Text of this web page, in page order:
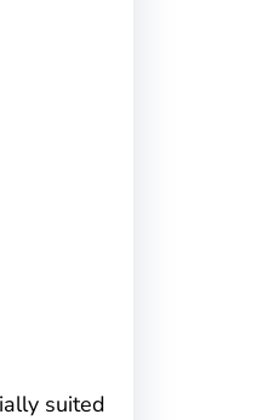
suited